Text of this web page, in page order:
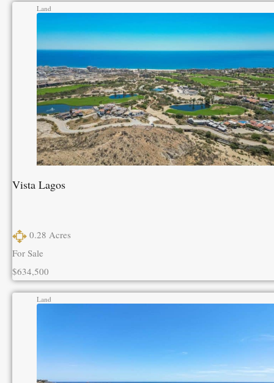
Land
Vista Lagos
0.28 Acres
For Sale
$634,500
Land